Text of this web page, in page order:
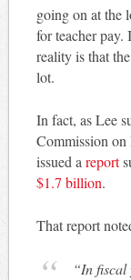
going on at the
for teacher pay.
reality is that
lot.
In fact, as Lee
Commission
issued a report
$1.7 billion.
That report
“In fiscal year 2018-19, the BEP funding